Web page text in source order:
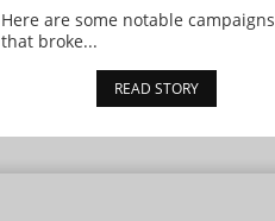
Here are some notable campaigns
that broke...
READ STORY